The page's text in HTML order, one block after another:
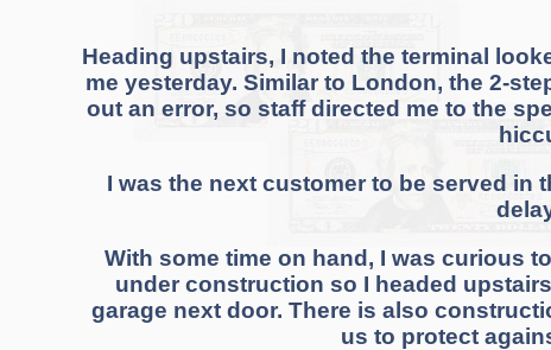
Heading upstairs, I noted the terminal
me yesterday. Similar to London, the 2-
out an error, so staff directed me to the
I was the next customer to be served in
With some time on hand, I was curious
under construction so I headed
garage next door. There is also
us to protect